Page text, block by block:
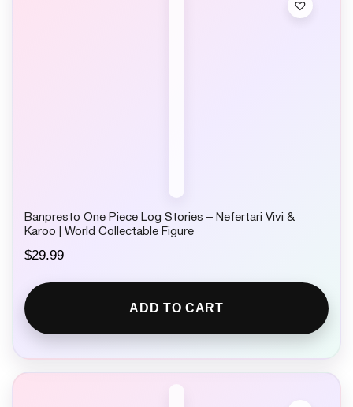
Banpresto One Piece Log Stories – Nefertari Vivi &
Karoo | World Collectable Figure
$29.99
ADD TO CART